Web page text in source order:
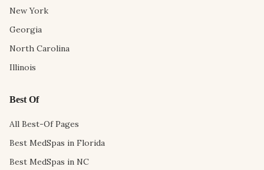
New York
Georgia
North Carolina
Illinois
Best Of
All Best-Of Pages
Best MedSpas in Florida
Best MedSpas in NC